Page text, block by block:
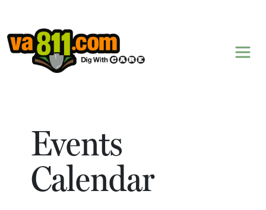
Skip to content
Events
Calendar